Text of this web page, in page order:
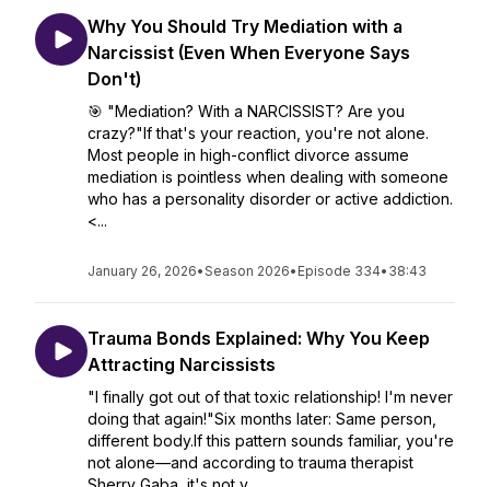
Why You Should Try Mediation with a
Narcissist (Even When Everyone Says
Don't)
🎯 "Mediation? With a NARCISSIST? Are you
crazy?"If that's your reaction, you're not alone.
Most people in high-conflict divorce assume
mediation is pointless when dealing with someone
who has a personality disorder or active addiction.
<...
January 26, 2026•Season 2026• Episode 334• 38:43
Trauma Bonds Explained: Why You Keep
Attracting Narcissists
"I finally got out of that toxic relationship! I'm never
doing that again!"Six months later: Same person,
different body.If this pattern sounds familiar, you're
not alone—and according to trauma therapist